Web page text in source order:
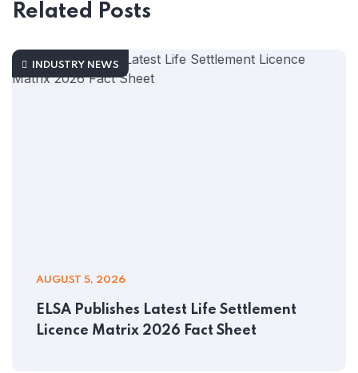
Related Posts
INDUSTRY NEWS
AUGUST 5, 2026
ELSA Publishes Latest Life Settlement
Licence Matrix 2026 Fact Sheet